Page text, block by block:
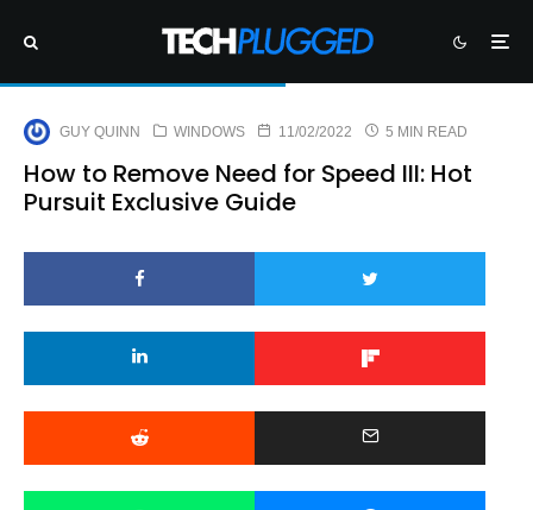
GUY QUINN WINDOWS 11/02/2022 5 MIN READ
How to Remove Need for Speed III: Hot
Pursuit Exclusive Guide